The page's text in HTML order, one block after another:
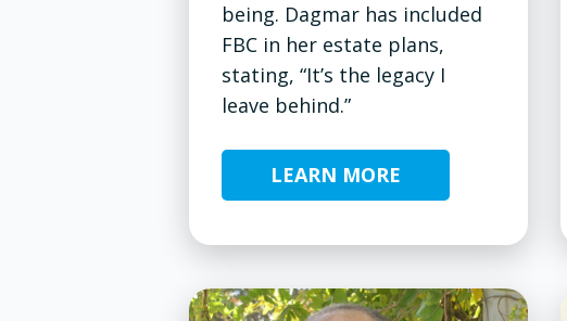
being. Dagmar has included
FBC in her estate plans,
stating, “It’s the legacy I
leave behind.”
LEARN MORE